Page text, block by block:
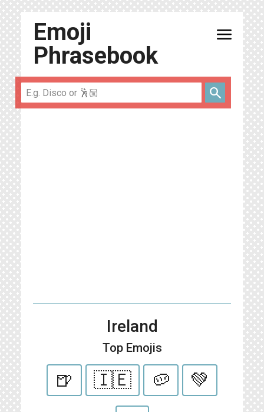
Emoji
Phrasebook
menu
search
Ireland
Top Emojis
🍺 🇮🇪 🥔
💚